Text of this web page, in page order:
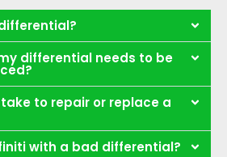
differential needs to be
to repair or replace a
with a bad differential?